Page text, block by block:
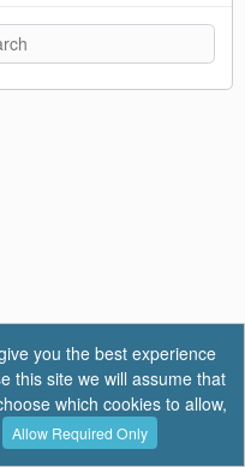
FAQ
you the best experience
this site we will assume that
which cookies to allow,
Allow Required Only